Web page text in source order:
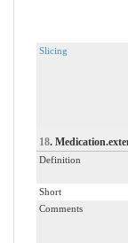
Slicing
18.
Definition
Short
Comments